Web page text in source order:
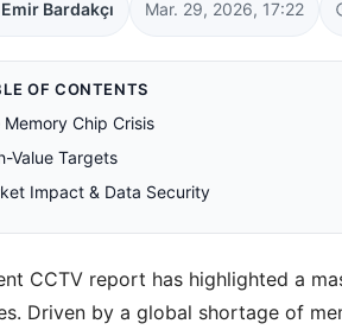
Emir Bardakçı Mar. 29, 2026, 17:22
OF CONTENTS
Memory Chip Crisis
Value Targets
Impact & Data Security
CCTV report has highlighted a
Driven by a global shortage of